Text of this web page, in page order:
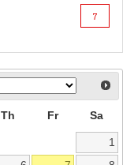
7
Th Fr Sa
1